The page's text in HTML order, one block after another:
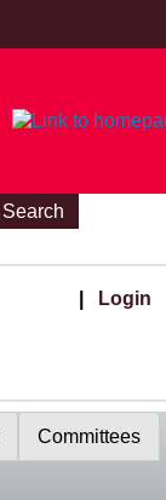
Search
Login
Committees